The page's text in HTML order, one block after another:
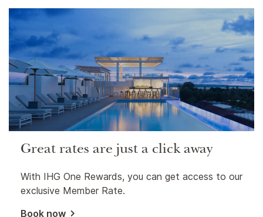
Great rates are just a click away
With IHG One Rewards, you can get access to our
exclusive Member Rate.
Book now